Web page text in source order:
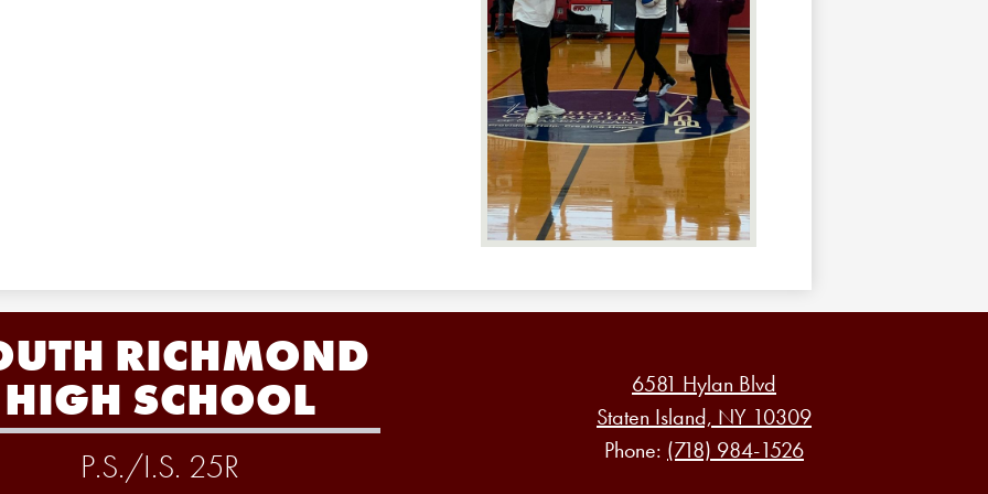
RICHMOND
HIGH SCHOOL
P.S./I.S. 25R
6581 Hylan Blvd
Staten Island, NY 10309
Phone: (718) 984-1526